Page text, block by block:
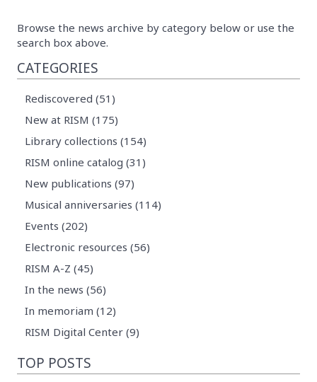
Browse the news archive by category below or use the
search box above.
CATEGORIES
Rediscovered (51)
New at RISM (175)
Library collections (154)
RISM online catalog (31)
New publications (97)
Musical anniversaries (114)
Events (202)
Electronic resources (56)
RISM A-Z (45)
In the news (56)
In memoriam (12)
RISM Digital Center (9)
TOP POSTS